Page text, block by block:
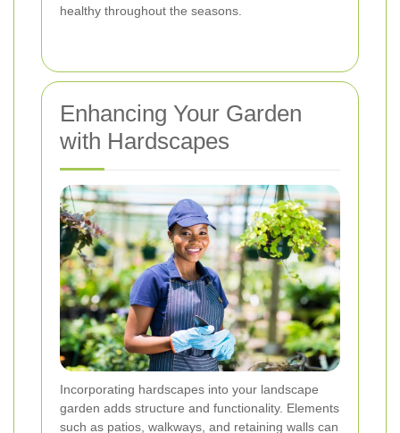
healthy throughout the seasons.
Enhancing Your Garden
with Hardscapes
Incorporating hardscapes into your landscape
garden adds structure and functionality. Elements
such as patios, walkways, and retaining walls can